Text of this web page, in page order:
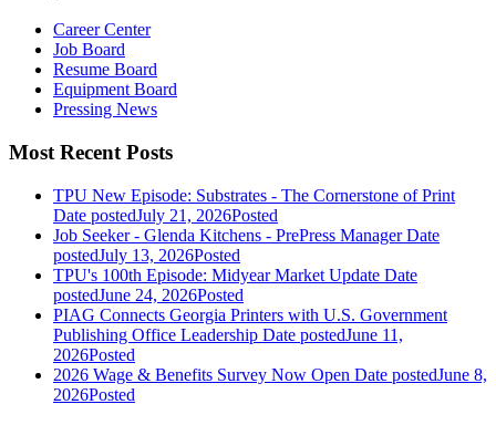
Career Center
Job Board
Resume Board
Equipment Board
Pressing News
Most Recent Posts
TPU New Episode: Substrates - The Cornerstone of Print
Date postedJuly 21, 2026Posted
Job Seeker - Glenda Kitchens - PrePress Manager Date
postedJuly 13, 2026Posted
TPU's 100th Episode: Midyear Market Update Date
postedJune 24, 2026Posted
PIAG Connects Georgia Printers with U.S. Government
Publishing Office Leadership Date postedJune 11,
2026Posted
2026 Wage & Benefits Survey Now Open Date postedJune 8,
2026Posted